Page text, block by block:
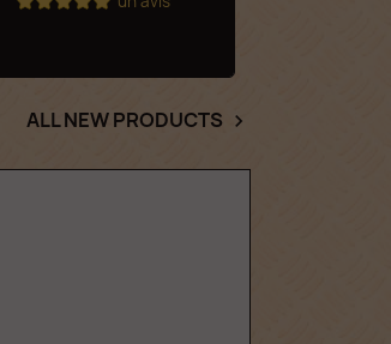
ALL NEW PRODUCTS 